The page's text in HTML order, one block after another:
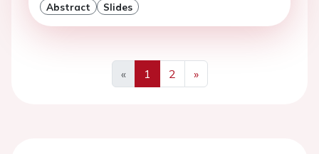
Abstract Slides
«
Previous
1 2
»
Next